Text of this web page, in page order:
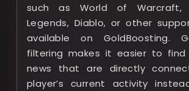
such as World of Warcraft,
Legends, Diablo, or other
available on GoldBoosting.
filtering makes it easier to find
news that are directly
player’s current activity